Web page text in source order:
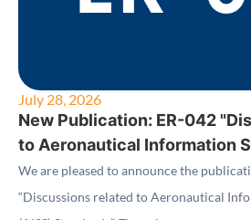
July 28, 2026
New Publication: ER-042
to Aeronautical Information
(AISS) Standards"
We are pleased to announce the
“Discussions related to Aeronautical